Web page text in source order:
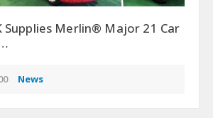
Supplies Merlin® Major 21 Car
News